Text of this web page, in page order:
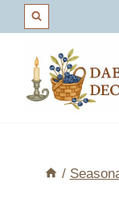
content
/